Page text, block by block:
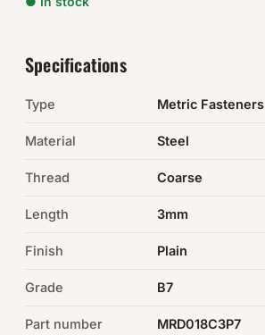
Abrasives
O-Rings & Seals
Auto Hardware & Clips
NOT SURE WHAT YOU NEED?
Machine shop & specials →
Specifications
Type Metric Fasteners
Material Steel
Thread Coarse
Length 3mm
Finish Plain
Grade B7
Part number MRD018C3P7